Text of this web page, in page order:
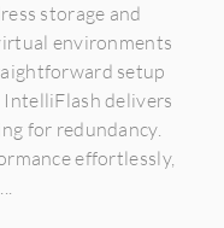
storage and
environments
setup
delivers
for redundancy.
effortlessly,